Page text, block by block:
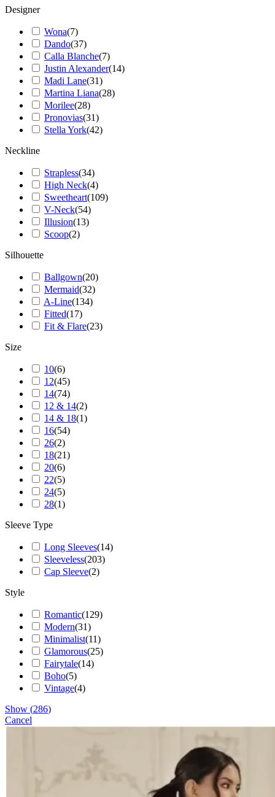
Designer
Wona(7)
Dando(37)
Calla Blanche(7)
Justin Alexander(14)
Madi Lane(31)
Martina Liana(28)
Morilee(28)
Pronovias(31)
Stella York(42)
Neckline
Strapless(34)
High Neck(4)
Sweetheart(109)
V-Neck(54)
Illusion(13)
Scoop(2)
Silhouette
Ballgown(20)
Mermaid(32)
A-Line(134)
Fitted(17)
Fit & Flare(23)
Size
10(6)
12(45)
14(74)
12 & 14(2)
14 & 18(1)
16(54)
26(2)
18(21)
20(6)
22(5)
24(5)
28(1)
Sleeve Type
Long Sleeves(14)
Sleeveless(203)
Cap Sleeve(2)
Style
Romantic(129)
Modern(31)
Minimalist(11)
Glamorous(25)
Fairytale(14)
Boho(5)
Vintage(4)
Show (286)
Cancel